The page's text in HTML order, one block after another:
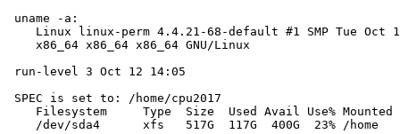
uname -a:
Linux linux-perm 4.4.21-68-default #1 SMP Tue Oct
    x86_64 x86_64 x86_64 GNU/Linux
run-level 3 Oct 12 14:05
SPEC is set to: /home/cpu2017
Filesystem     Type  Size  Used Avail Use% Mounted
    /dev/sda4      xfs   517G  117G  400G  23% /home